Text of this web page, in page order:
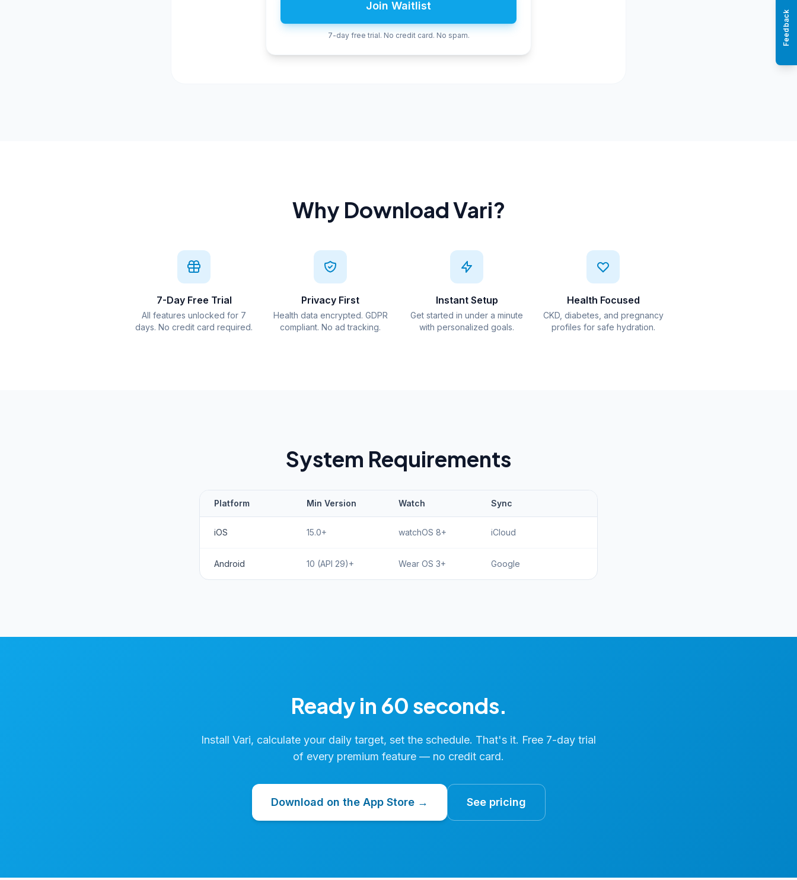
Join Waitlist
7-day free trial. No credit card. No spam.
Why Download Vari?
7-Day Free Trial
All features unlocked for 7
days. No credit card required.
Privacy First
Health data encrypted. GDPR
compliant. No ad tracking.
Instant Setup
Get started in under a minute
with personalized goals.
Health Focused
CKD, diabetes, and pregnancy
profiles for safe hydration.
System Requirements
Platform Min Version Watch Sync
iOS 15.0+ watchOS 8+ iCloud
Android 10 (API 29)+ Wear OS 3+ Google
Ready in 60 seconds.
Install Vari, calculate your daily target, set the schedule. That's it. Free 7-day trial
of every premium feature — no credit card.
Download on the App Store → See pricing
Feedback